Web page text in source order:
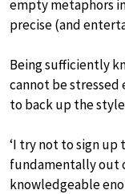
empty metaphors
precise (and
Being sufficiently
cannot be stressed
to back up the
‘I try not to sign up
fundamentally out
knowledgeable